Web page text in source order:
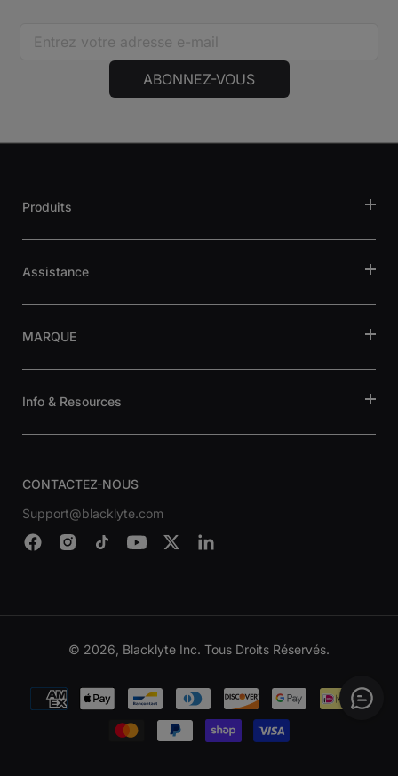
ABONNEZ-VOUS
Produits
Assistance
MARQUE
Info & Resources
CONTACTEZ-NOUS
Support@blacklyte.com
© 2026, Blacklyte Inc. Tous Droits Réservés.
Modes
de
paiement